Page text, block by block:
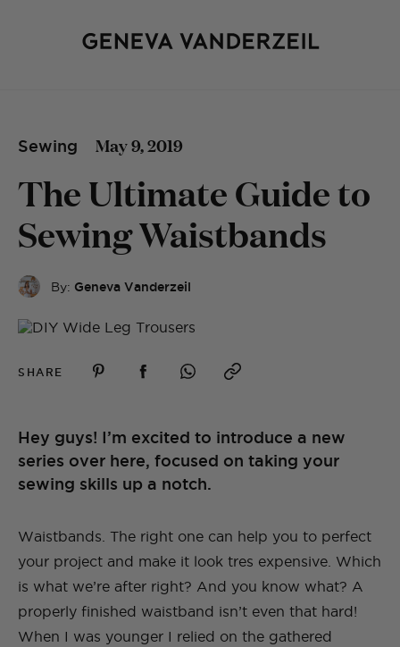
Sewing May 9, 2019
The Ultimate Guide to
Sewing Waistbands
By: Geneva Vanderzeil
SHARE
Hey guys! I’m excited to introduce a new
series over here, focused on taking your
sewing skills up a notch.
Waistbands. The right one can help you to perfect
your project and make it look tres expensive. Which
is what we’re after right? And you know what? A
properly finished waistband isn’t even that hard!
When I was younger I relied on the gathered